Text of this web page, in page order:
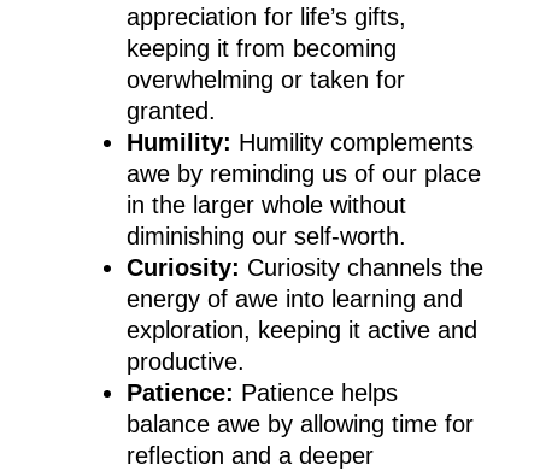
appreciation for life’s gifts,
keeping it from becoming
overwhelming or taken for
granted.
Humility: Humility complements
awe by reminding us of our place
in the larger whole without
diminishing our self-worth.
Curiosity: Curiosity channels the
energy of awe into learning and
exploration, keeping it active and
productive.
Patience: Patience helps
balance awe by allowing time for
reflection and a deeper